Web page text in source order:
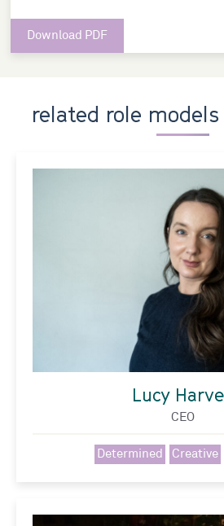
Download PDF
related role
Lucy
CEO
Determined Creative